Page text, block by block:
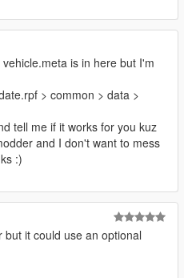
is in here but I'm
> common > data >
tell me if it works for you kuz
and I don't want to mess
:)
but it could use an optional